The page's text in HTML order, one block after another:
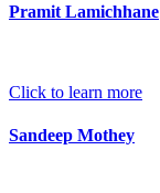
Pramit Lamichhane
Click to learn more
Sandeep Mothey